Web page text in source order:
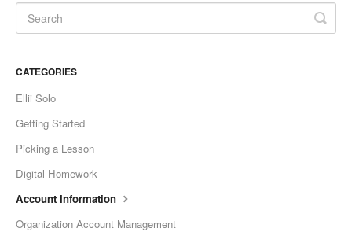
CATEGORIES
Ellii Solo
Getting Started
Picking a Lesson
Digital Homework
Account Information
Organization Account Management